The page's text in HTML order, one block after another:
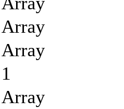
Array
Array
1
Array